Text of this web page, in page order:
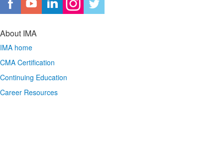
About IMA
IMA home
CMA Certification
Continuing Education
Career Resources